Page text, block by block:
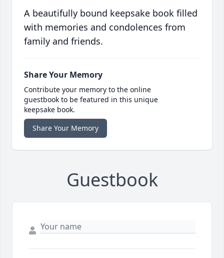
A beautifully bound keepsake book filled
with memories and condolences from
family and friends.
Share Your Memory
Contribute your memory to the online
guestbook to be featured in this unique
keepsake book.
Share Your Memory
Guestbook